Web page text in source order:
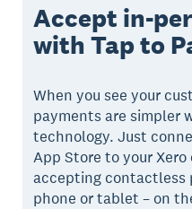
Accept in-
with Tap to
When you see your
payments are simpler
technology. Just
App Store to your
accepting contactless
phone or tablet – on